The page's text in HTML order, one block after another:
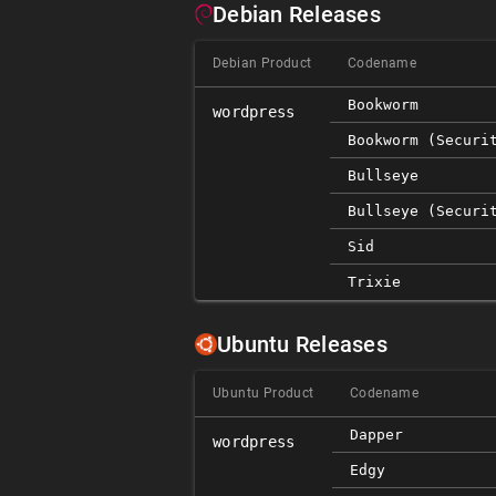
Debian Releases
Debian Product Codename
wordpress Bookworm
Bookworm
Bullseye
Bullseye
Sid
Trixie
Ubuntu Releases
Ubuntu Product Codename
wordpress Dapper
Edgy